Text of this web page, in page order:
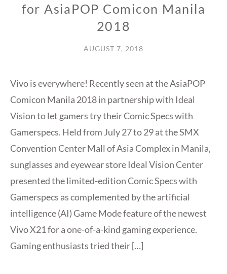
for AsiaPOP Comicon Manila
2018
AUGUST 7, 2018
Vivo is everywhere! Recently seen at the AsiaPOP
Comicon Manila 2018 in partnership with Ideal
Vision to let gamers try their Comic Specs with
Gamerspecs. Held from July 27 to 29 at the SMX
Convention Center Mall of Asia Complex in Manila,
sunglasses and eyewear store Ideal Vision Center
presented the limited-edition Comic Specs with
Gamerspecs as complemented by the artificial
intelligence (AI) Game Mode feature of the newest
Vivo X21 for a one-of-a-kind gaming experience.
Gaming enthusiasts tried their […]